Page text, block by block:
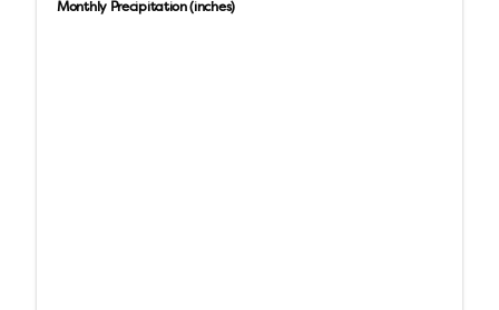
Monthly Precipitation (inches)